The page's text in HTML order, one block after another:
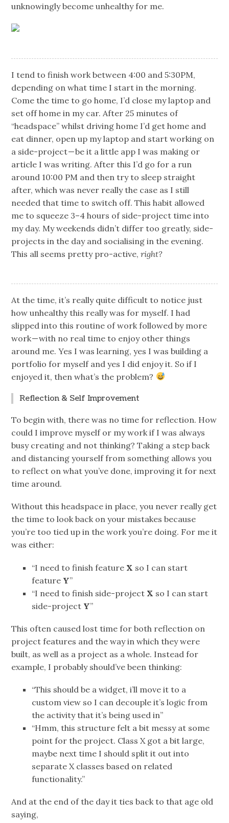
unknowingly become unhealthy for me.
I tend to finish work between 4:00 and 5:30PM,
depending on what time I start in the morning.
Come the time to go home, I’d close my laptop and
set off home in my car. After 25 minutes of
“headspace” whilst driving home I’d get home and
eat dinner, open up my laptop and start working on
a side-project — be it a little app I was making or
article I was writing. After this I’d go for a run
around 10:00 PM and then try to sleep straight
after, which was never really the case as I still
needed that time to switch off. This habit allowed
me to squeeze 3–4 hours of side-project time into
my day. My weekends didn’t differ too greatly, side-
projects in the day and socialising in the evening.
This all seems pretty pro-active,right?
At the time, it’s really quite difficult to notice just
how unhealthy this really was for myself. I had
slipped into this routine of work followed by more
work — with no real time to enjoy other things
around me. Yes I was learning, yes I was building a
portfolio for myself and yes I did enjoy it. So if I
enjoyed it, then what’s the problem?
Reflection & Self Improvement
To begin with, there was no time for reflection. How
could I improve myself or my work if I was always
busy creating and not thinking? Taking a step back
and distancing yourself from something allows you
to reflect on what you’ve done, improving it for next
time around.
Without this headspace in place, you never really get
the time to look back on your mistakes because
you’re too tied up in the work you’re doing. For me it
was either:
“I need to finish feature X so I can start
feature Y”
“I need to finish side-project X so I can start
side-project Y”
This often caused lost time for both reflection on
project features and the way in which they were
built, as well as a project as a whole. Instead for
example, I probably should’ve been thinking:
“This should be a widget, i’ll move it to a
custom view so I can decouple it’s logic from
the activity that it’s being used in”
“Hmm, this structure felt a bit messy at some
point for the project. Class X got a bit large,
maybe next time I should split it out into
separate X classes based on related
functionality.”
And at the end of the day it ties back to that age old
saying,